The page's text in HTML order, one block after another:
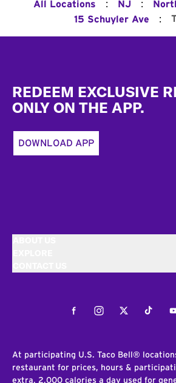
All Locations : NJ :
15 Schuyler Ave :
REDEEM EXCLUSIVE
ONLY ON THE APP.
DOWNLOAD APP
FacebookInstagramTwitterTiktok
At participating U.S. Taco Bell®
restaurant for prices, hours &
extra. 2,000 calories a day used for